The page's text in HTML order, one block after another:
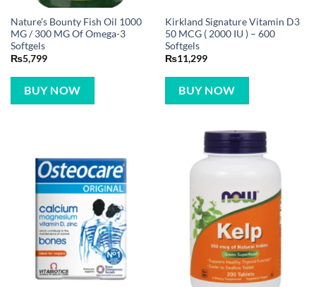
Nature’s Bounty Fish Oil 1000
MG / 300 MG Of Omega-3
Softgels
₨5,799
BUY NOW
Kirkland Signature Vitamin D3
50 MCG ( 2000 IU ) – 600
Softgels
₨11,299
BUY NOW